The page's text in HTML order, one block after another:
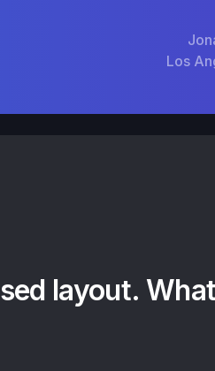
Los
layout.